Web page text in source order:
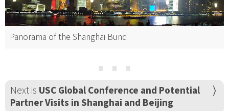
Panorama of the Shanghai Bund
⋯
Next is USC Global Conference and Potential
Partner Visits in Shanghai and Beijing